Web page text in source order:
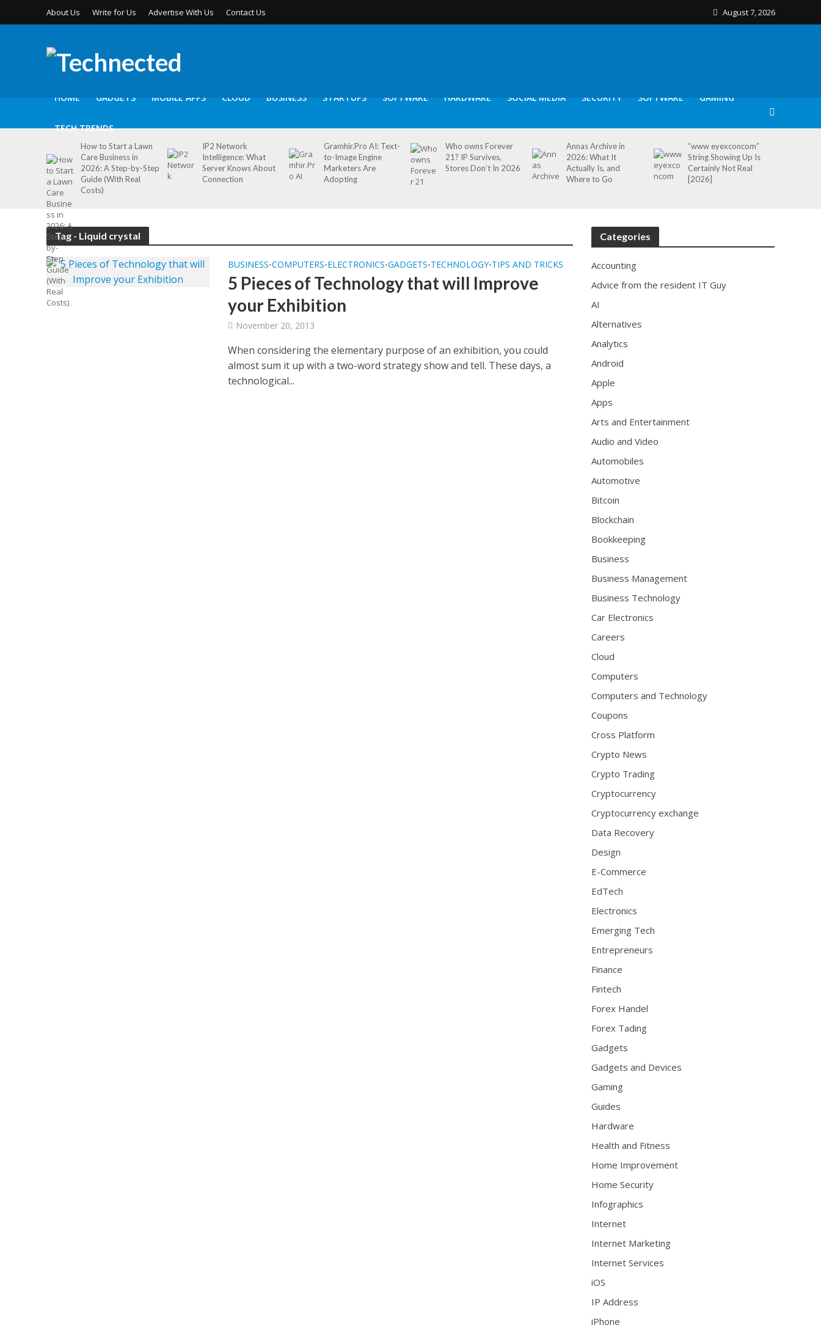
About Us Write for Us Advertise With Us Contact Us August 7, 2026
HOME GADGETS MOBILE APPS CLOUD BUSINESS STARTUPS SOFTWARE HARDWARE SOCIAL MEDIA SECURITY SOFTWARE GAMING
TECH TRENDS
How to Start a Lawn
Care Business in
2026: A Step-by-Step
Guide (With Real
Costs)
IP2 Network
Intelligence: What
Server Knows About
Connection
Gramhir.Pro AI: Text-
to-Image Engine
Marketers Are
Adopting
Who owns Forever
21? IP Survives,
Stores Don’t In 2026
Annas Archive in
2026: What It
Actually Is, and
Where to Go
“www eyexconcom”
String Showing Up Is
Certainly Not Real
[2026]
Tag - Liquid crystal
BUSINESS•COMPUTERS•ELECTRONICS•GADGETS•TECHNOLOGY•TIPS AND TRICKS
5 Pieces of Technology that will Improve
your Exhibition
November 20, 2013
When considering the elementary purpose of an exhibition, you could
almost sum it up with a two-word strategy show and tell. These days, a
technological...
Categories
Accounting
Advice from the resident IT Guy
AI
Alternatives
Analytics
Android
Apple
Apps
Arts and Entertainment
Audio and Video
Automobiles
Automotive
Bitcoin
Blockchain
Bookkeeping
Business
Business Management
Business Technology
Car Electronics
Careers
Cloud
Computers
Computers and Technology
Coupons
Cross Platform
Crypto News
Crypto Trading
Cryptocurrency
Cryptocurrency exchange
Data Recovery
Design
E-Commerce
EdTech
Electronics
Emerging Tech
Entrepreneurs
Finance
Fintech
Forex Handel
Forex Tading
Gadgets
Gadgets and Devices
Gaming
Guides
Hardware
Health and Fitness
Home Improvement
Home Security
Infographics
Internet
Internet Marketing
Internet Services
iOS
IP Address
iPhone